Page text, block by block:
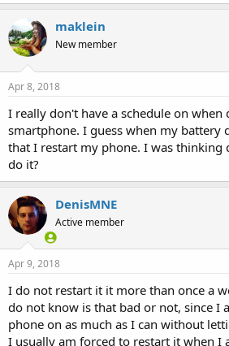
maklein
New member
Apr 8, 2018
I really don't have a schedule on when
smartphone. I guess when my battery
that I restart my phone. I was thinking
do it?
DenisMNE
Active member
Apr 9, 2018
I do not restart it it more than once a
do not know is that bad or not, since I
phone on as much as I can without
I usually am forced to restart it when I